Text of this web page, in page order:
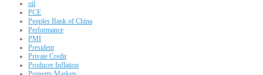
oil
PCE
Peoples Bank of China
Performance
PMI
President
Private Credit
Producer Inflation